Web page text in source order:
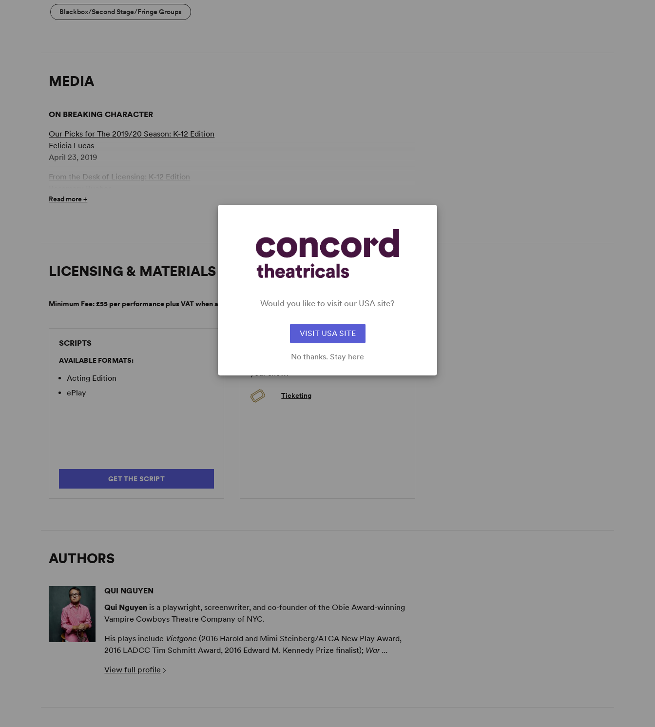
Blackbox/Second Stage/Fringe Groups
MEDIA
ON BREAKING CHARACTER
Our Picks for The 2019/20 Season: K-12 Edition
Felicia Lucas
April 23, 2019
From the Desk of Licensing: K-12 Edition
April 15, 2019
Read more +
LICENSING & MATERIALS
Minimum Fee:£55 per performance plus VAT when applicable.
SCRIPTS
AVAILABLE FORMATS:
Acting Edition
ePlay
GET THE SCRIPT
Take a look below at how you can enhance
your show!
Ticketing
AUTHORS
QUI NGUYEN
Qui Nguyen is a playwright, screenwriter, and co-founder of the Obie Award-winning
Vampire Cowboys Theatre Company of NYC.
His plays include Vietgone(2016 Harold and Mimi Steinberg/ATCA New Play Award,
2016 LADCC Tim Schmitt Award, 2016 Edward M. Kennedy Prize finalist); War ...
View full profile
Would you like to visit our USA site?
VISIT USA SITE
No thanks. Stay here